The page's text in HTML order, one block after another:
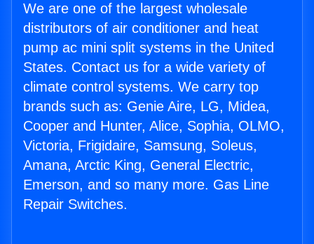
We are one of the largest wholesale
distributors of air conditioner and heat
pump ac mini split systems in the United
States. Contact us for a wide variety of
climate control systems. We carry top
brands such as: Genie Aire, LG, Midea,
Cooper and Hunter, Alice, Sophia, OLMO,
Victoria, Frigidaire, Samsung, Soleus,
Amana, Arctic King, General Electric,
Emerson, and so many more. Gas Line
Repair Switches.